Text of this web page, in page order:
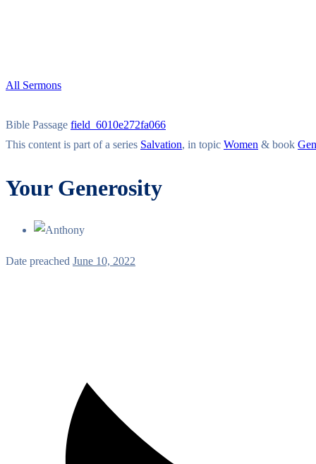
All Sermons
Bible Passage field_6010e272fa066
This content is part of a series Salvation, in topic Women & book
Your Generosity
Date preached June 10, 2022